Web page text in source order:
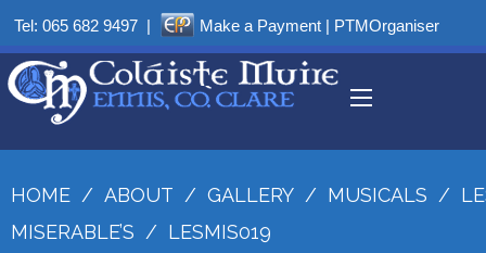
Tel: 065 682 9497 | Make a Payment | PTMOrganiser
HOME / ABOUT / GALLERY / MUSICALS /
MISERABLE’S / LESMIS019